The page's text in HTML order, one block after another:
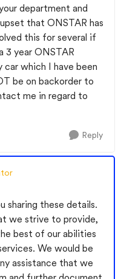
department and
that ONSTAR has
this for several if
3 year ONSTAR
which I have been
be on backorder to
me in regard to
Reply
sharing these details.
we strive to provide,
best of our abilities
We would be
assistance that we